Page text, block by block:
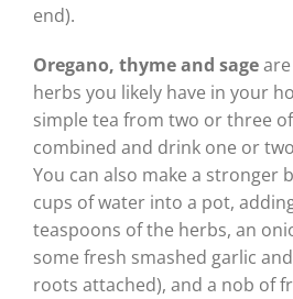
end).
Oregano, thyme and sage
herbs you likely have in your
simple tea from two or three
combined and drink one or
You can also make a stronger
cups of water into a pot,
teaspoons of the herbs, an
some fresh smashed garlic
roots attached), and a nob of